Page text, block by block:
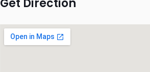
Get Direction